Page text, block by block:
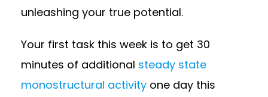
unleashing your true potential.
Your first task this week is to get 30
minutes of additional steady state
monostructural activity one day this